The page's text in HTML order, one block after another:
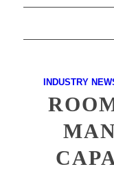
INDUSTRY